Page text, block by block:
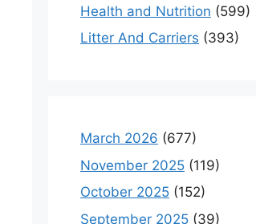
Health and Nutrition (599)
Litter And Carriers (393)
March 2026 (677)
November 2025 (119)
October 2025 (152)
September 2025 (39)